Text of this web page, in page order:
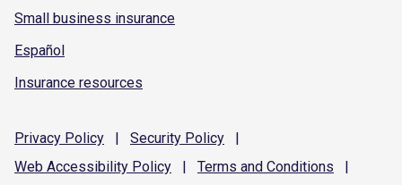
Small business insurance
Español
Insurance resources
Privacy Policy | Security Policy
|
Web Accessibility Policy | Terms and Conditions |